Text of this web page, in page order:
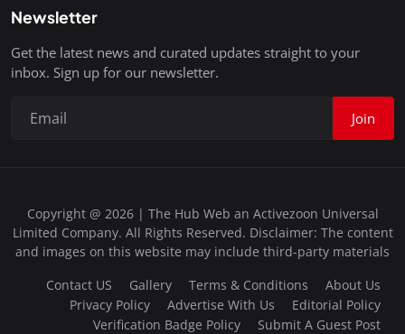
Newsletter
Get the latest news and curated updates straight to your
inbox. Sign up for our newsletter.
Join
Copyright @ 2026 | The Hub Web an Activezoon Universal
Limited Company. All Rights Reserved. Disclaimer: The content
and images on this website may include third-party materials
Contact US
Gallery Terms & Conditions
About Us
Privacy Policy
Advertise With Us
Editorial Policy
Verification Badge Policy
Submit A Guest Post